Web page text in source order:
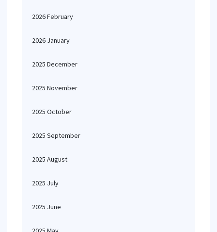
2026 February
2026 January
2025 December
2025 November
2025 October
2025 September
2025 August
2025 July
2025 June